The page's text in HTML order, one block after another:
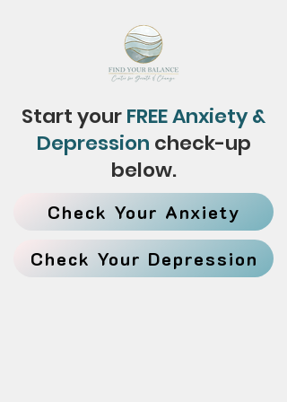
Start yourFREE Anxiety &
Depression check-up
below.
Check Your Anxiety
Check Your Depression